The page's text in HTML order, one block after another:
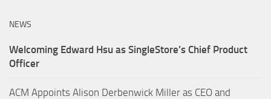
NEWS
Welcoming Edward Hsu as SingleStore’s Chief Product
Officer
ACM Appoints Alison Derbenwick Miller as CEO and